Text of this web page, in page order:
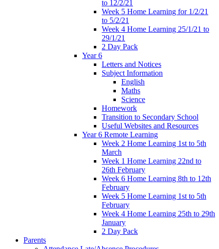
to 12/2/21
Week 5 Home Learning for 1/2/21
to 5/2/21
Week 4 Home Learning 25/1/21 to
29/1/21
2 Day Pack
Year 6
Letters and Notices
Subject Information
English
Maths
Science
Homework
Transition to Secondary School
Useful Websites and Resources
Year 6 Remote Learning
Week 2 Home Learning 1st to 5th
March
Week 1 Home Learning 22nd to
26th February
Week 6 Home Learning 8th to 12th
February
Week 5 Home Learning 1st to 5th
February
Week 4 Home Learning 25th to 29th
January
2 Day Pack
Parents